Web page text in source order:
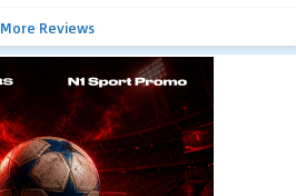
More Reviews